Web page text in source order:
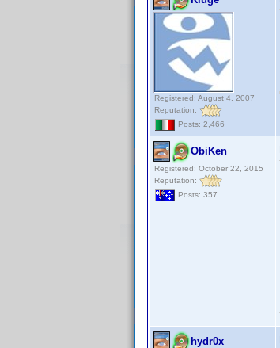
Registered: August 4, 2007
Reputation:
Posts: 2,466
ObiKen
Registered: October 22, 2015
Reputation:
Posts: 357
hydr0x